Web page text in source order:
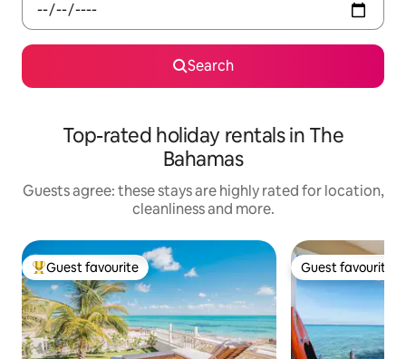
Search
Top-rated holiday rentals in The
Bahamas
Guests agree: these stays are highly rated for location,
cleanliness and more.
Top guest favourite
Guest favourite Guest favourite
Guest favourite